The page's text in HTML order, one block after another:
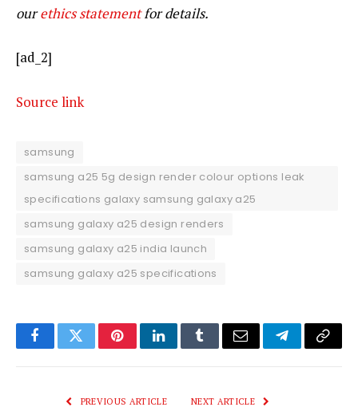
ourethics statementfor details.
[ad_2]
Source link
samsung
samsung a25 5g design render colour options leak
specifications galaxy samsung galaxy a25
samsung galaxy a25 design renders
samsung galaxy a25 india launch
samsung galaxy a25 specifications
FacebookTwitterPinterestLinkedInTumblrEmail TelegramCopy
PREVIOUS ARTICLE NEXT ARTICLE